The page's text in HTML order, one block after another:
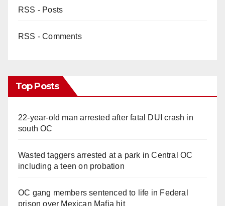
RSS - Posts
RSS - Comments
Top Posts
22-year-old man arrested after fatal DUI crash in
south OC
Wasted taggers arrested at a park in Central OC
including a teen on probation
OC gang members sentenced to life in Federal
prison over Mexican Mafia hit